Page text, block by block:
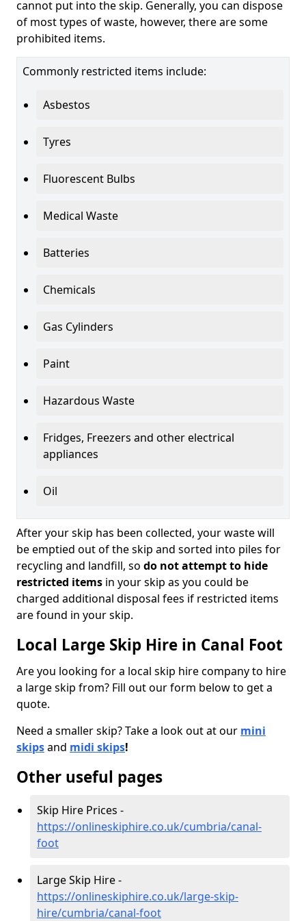
cannot put into the skip. Generally, you can dispose
of most types of waste, however, there are some
prohibited items.
Commonly restricted items include:
Asbestos
Tyres
Fluorescent Bulbs
Medical Waste
Batteries
Chemicals
Gas Cylinders
Paint
Hazardous Waste
Fridges, Freezers and other electrical
appliances
Oil
After your skip has been collected, your waste will
be emptied out of the skip and sorted into piles for
recycling and landfill, so do not attempt to hide
restricted items in your skip as you could be
charged additional disposal fees if restricted items
are found in your skip.
Local Large Skip Hire in Canal Foot
Are you looking for a local skip hire company to hire
a large skip from? Fill out our form below to get a
quote.
Need a smaller skip? Take a look out at our mini
skipsand midi skips!
Other useful pages
Skip Hire Prices -
https://onlineskiphire.co.uk/cumbria/canal-
foot
Large Skip Hire -
https://onlineskiphire.co.uk/large-skip-
hire/cumbria/canal-foot